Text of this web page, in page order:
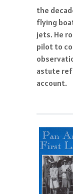
the
flying
jets. He
pilot to
astute
account.